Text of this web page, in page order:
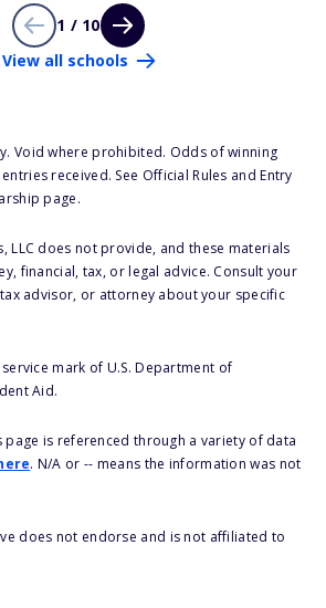
1 / 10
View all schools
Void where prohibited. Odds of winning
received. See Official Rules and Entry
page.
LLC does not provide, and these materials
financial, tax, or legal advice. Consult your
advisor, or attorney about your specific
mark of U.S. Department of
Aid.
page is referenced through a variety of data
. N/A or -- means the information was not
does not endorse and is not affiliated to